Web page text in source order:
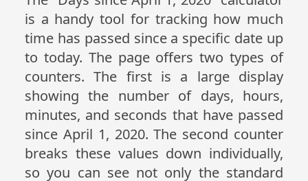
is a handy tool for tracking how much
time has passed since a specific date up
to today. The page offers two types of
counters. The first is a large display
showing the number of days, hours,
minutes, and seconds that have passed
since April 1, 2020. The second counter
breaks these values down individually,
so you can see not only the standard